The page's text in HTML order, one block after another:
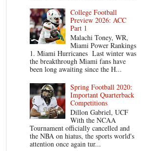
College Football
Preview 2026: ACC
Part 1
Malachi Toney, WR,
Miami Power Rankings
1. Miami Hurricanes Last winter was
the breakthrough Miami fans have
been long awaiting since the H...
Spring Football 2020:
Important Quarterback
Competitions
Dillon Gabriel, UCF
With the NCAA
Tournament officially cancelled and
the NBA on hiatus, the sports world's
attention once again tur...